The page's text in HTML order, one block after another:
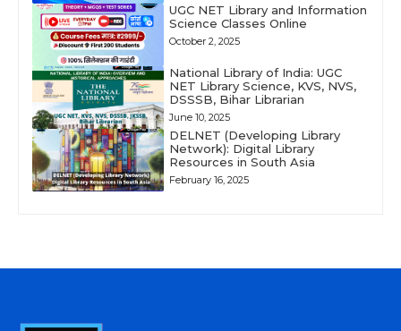
UGC NET Library and Information
Science Classes Online
October 2, 2025
National Library of India: UGC
NET Library Science, KVS, NVS,
DSSSB, Bihar Librarian
June 10, 2025
DELNET (Developing Library
Network): Digital Library
Resources in South Asia
February 16, 2025